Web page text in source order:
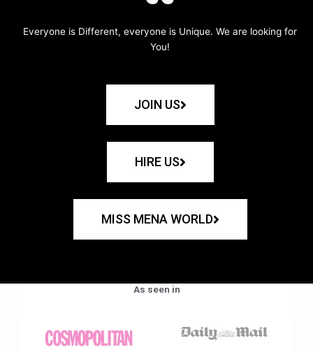
Everyone is Different, everyone is Unique. We are looking for
You!
JOIN US
HIRE US
MISS MENA WORLD
As seen in